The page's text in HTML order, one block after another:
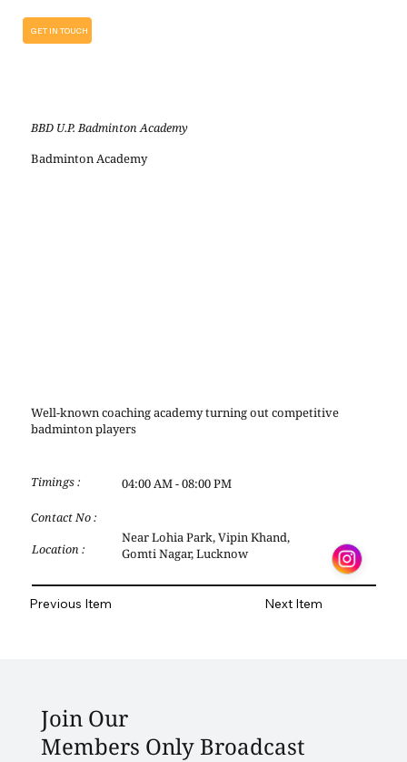
GET IN TOUCH
BBD U.P. Badminton Academy
Badminton Academy
Well-known coaching academy turning out competitive
badminton players
Timings :
Contact No :
04:00 AM - 08:00 PM
Location :
Near Lohia Park, Vipin Khand,
Gomti Nagar, Lucknow
Previous Item Next Item
Join Our
Members Only Broadcast